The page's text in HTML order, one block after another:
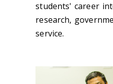
students' career
research,
service.